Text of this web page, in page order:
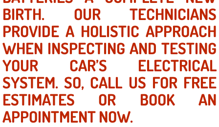
A/C Compressor Replacement Service
A/C Recharge Service
Compressor Repair & Replacement
Air Conditioning Repair Services
AC Repair Service
BIRTH. OUR TECHNICIANS
PROVIDE A HOLISTIC APPROACH
WHEN INSPECTING AND TESTING
YOUR CAR’S ELECTRICAL
SYSTEM. SO, CALL US FOR FREE
ESTIMATES OR BOOK AN
APPOINTMENT NOW.